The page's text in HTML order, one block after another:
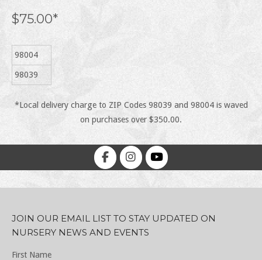
$75.00*
98004
98039
*Local delivery charge to ZIP Codes 98039 and 98004 is waved
on purchases over $350.00.
JOIN OUR EMAIL LIST TO STAY UPDATED ON
NURSERY NEWS AND EVENTS
First Name